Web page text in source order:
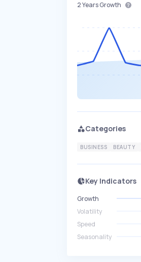
2 YearsGrowth
Categories
BUSINESS BEAUTY
Key Indicators
Growth
Volatility
Speed
Seasonality